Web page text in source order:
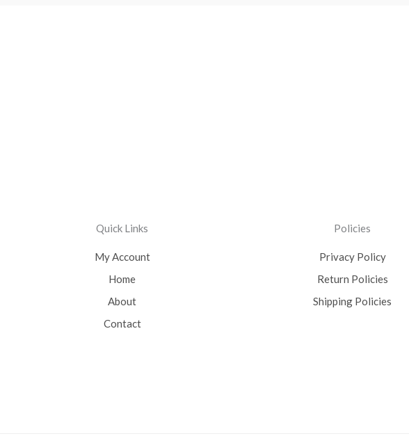
Quick Links
My Account
Home
About
Contact
Policies
Privacy Policy
Return Policies
Shipping Policies